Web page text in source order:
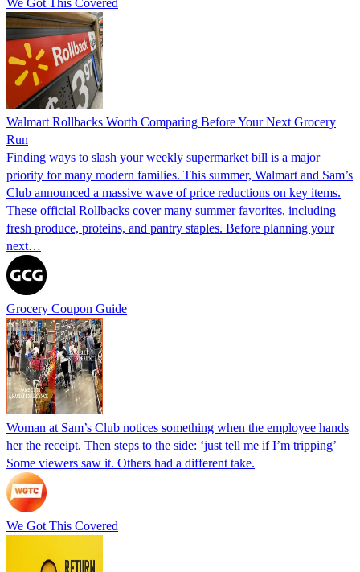
Walmart Rollbacks Worth Comparing Before Your Next Grocery
Run
Finding ways to slash your weekly supermarket bill is a major
priority for many modern families. This summer, Walmart and Sam’s
Club announced a massive wave of price reductions on key items.
These official Rollbacks cover many summer favorites, including
fresh produce, proteins, and pantry staples. Before planning your
next…
Grocery Coupon Guide
Woman at Sam’s Club notices something when the employee hands
her the receipt. Then steps to the side: ‘just tell me if I’m tripping’
Some viewers saw it. Others had a different take.
We Got This Covered